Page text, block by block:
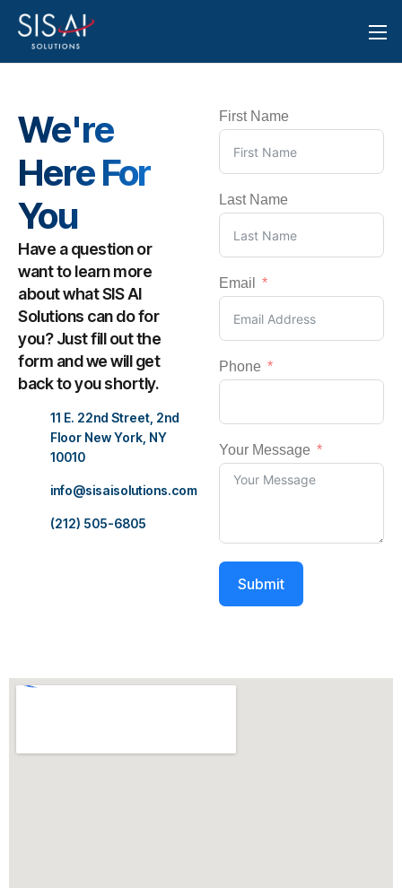
First Name
Last Name
Email
Phone
Your Message
Submit
We're
Here For
You
Have a question or
want to learn more
about what SIS AI
Solutions can do for
you? Just fill out the
form and we will get
back to you shortly.
11 E. 22nd Street, 2nd
Floor New York, NY
10010
info@sisaisolutions.com
(212) 505-6805